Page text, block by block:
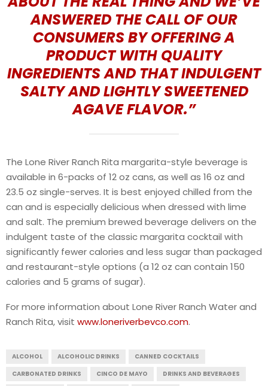
ANSWERED THE CALL OF OUR
CONSUMERS BY OFFERING A
PRODUCT WITH QUALITY
INGREDIENTS AND THAT INDULGENT
SALTY AND LIGHTLY SWEETENED
AGAVE FLAVOR.”
The Lone River Ranch Rita margarita-style beverage is
available in 6-packs of 12 oz cans, as well as 16 oz and
23.5 oz single-serves. It is best enjoyed chilled from the
can and is especially delicious when dressed with lime
and salt. The premium brewed beverage delivers on the
indulgent taste of the classic margarita cocktail with
significantly fewer calories and less sugar than packaged
and restaurant-style options (a 12 oz can contain 150
calories and 5 grams of sugar).
For more information about Lone River Ranch Water and
Ranch Rita, visit www.loneriverbevco.com.
ALCOHOL ALCOHOLIC DRINKS
CANNED COCKTAILS
CARBONATED DRINKS
CINCO DE MAYO
DRINKS AND BEVERAGES